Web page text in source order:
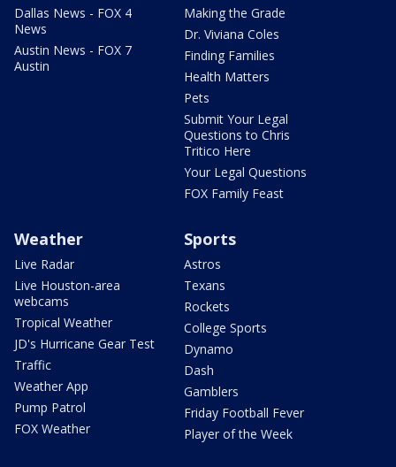
Dallas News - FOX 4
News
Austin News - FOX 7
Austin
Making the Grade
Dr. Viviana Coles
Finding Families
Health Matters
Pets
Submit Your Legal
Questions to Chris
Tritico Here
Your Legal Questions
FOX Family Feast
Weather
Live Radar
Live Houston-area
webcams
Tropical Weather
JD's Hurricane Gear Test
Traffic
Weather App
Pump Patrol
FOX Weather
Sports
Astros
Texans
Rockets
College Sports
Dynamo
Dash
Gamblers
Friday Football Fever
Player of the Week